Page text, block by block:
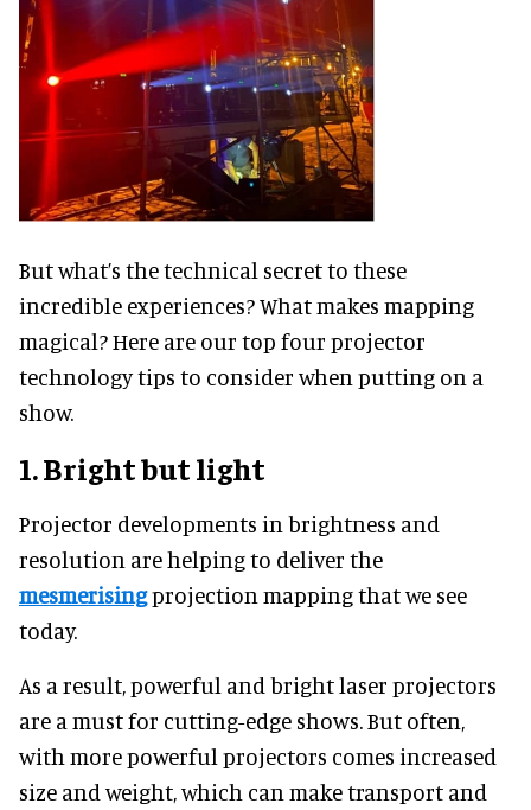
But what’s the technical secret to these
incredible experiences? What makes mapping
magical? Here are our top four projector
technology tips to consider when putting on a
show.
1.Bright but light
Projector developments in brightness and
resolution are helping to deliver the
mesmerisingprojection mapping that we see
today.
As a result, powerful and bright laser projectors
are a must for cutting-edge shows. But often,
with more powerful projectors comes increased
size and weight, which can make transport and